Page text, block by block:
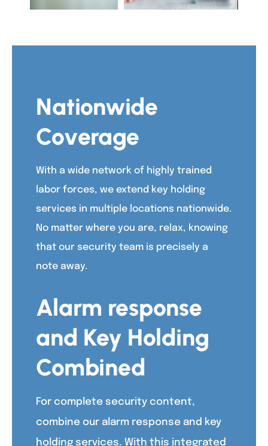
Nationwide
Coverage
With a wide network of highly trained
labor forces, we extend key holding
services in multiple locations nationwide.
No matter where you are, relax, knowing
that our security team is precisely a
note away.
Alarm response
and Key Holding
Combined
For complete security content,
combine our alarm response and key
holding services. With this integrated